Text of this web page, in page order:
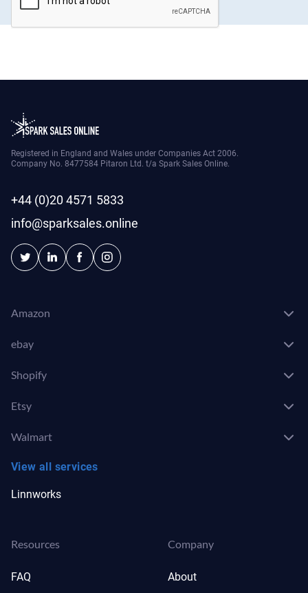
Registered in England and Wales under Companies Act 2006.
Company No. 8477584 Pitaron Ltd. t/a Spark Sales Online.
+44 (0)20 4571 5833
info@sparksales.online
Amazon
ebay
Shopify
Etsy
Walmart
View all services
Linnworks
Resources
FAQ
Company
About